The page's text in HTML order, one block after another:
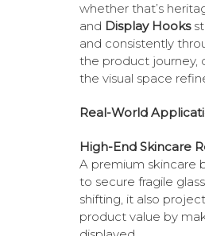
whether that’s
and Display Hooks
and consistently
the product journey,
the visual space
Real-World
High-End Skincare
A premium skincare
to secure fragile
shifting, it also
product value by